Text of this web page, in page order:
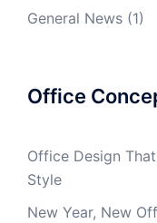
General News (1)
Office
Office Design
Style
New Year, New